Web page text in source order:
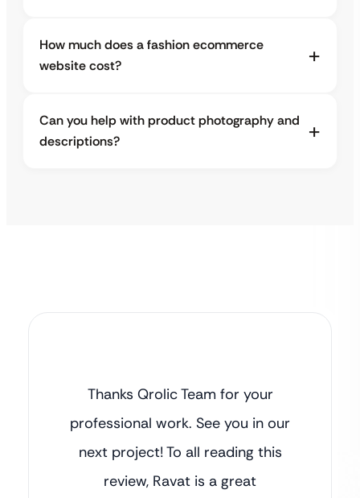
How much does a fashion ecommerce
website cost?
Can you help with product photography and
descriptions?
Thanks Qrolic Team for your
professional work. See you in our
next project! To all reading this
review, Ravat is a great